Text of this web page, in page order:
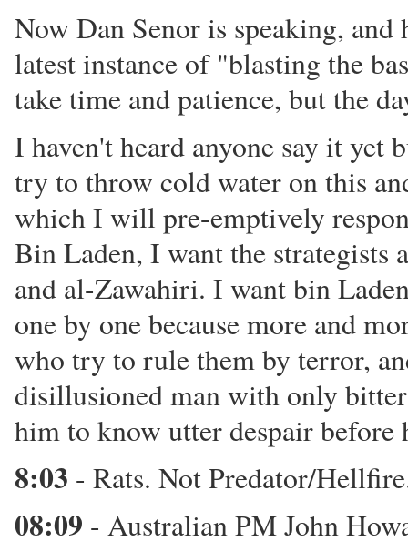
Now Dan Senor is speaking,
latest instance of "blasting the
take time and patience, but the
I haven't heard anyone say it yet
try to throw cold water on this
which I will pre-emptively
Bin Laden, I want the
and al-Zawahiri. I want bin
one by one because more and
who try to rule them by terror,
disillusioned man with only
him to know utter despair before
8:03 - Rats. Not Predator/
08:09 - Australian PM John